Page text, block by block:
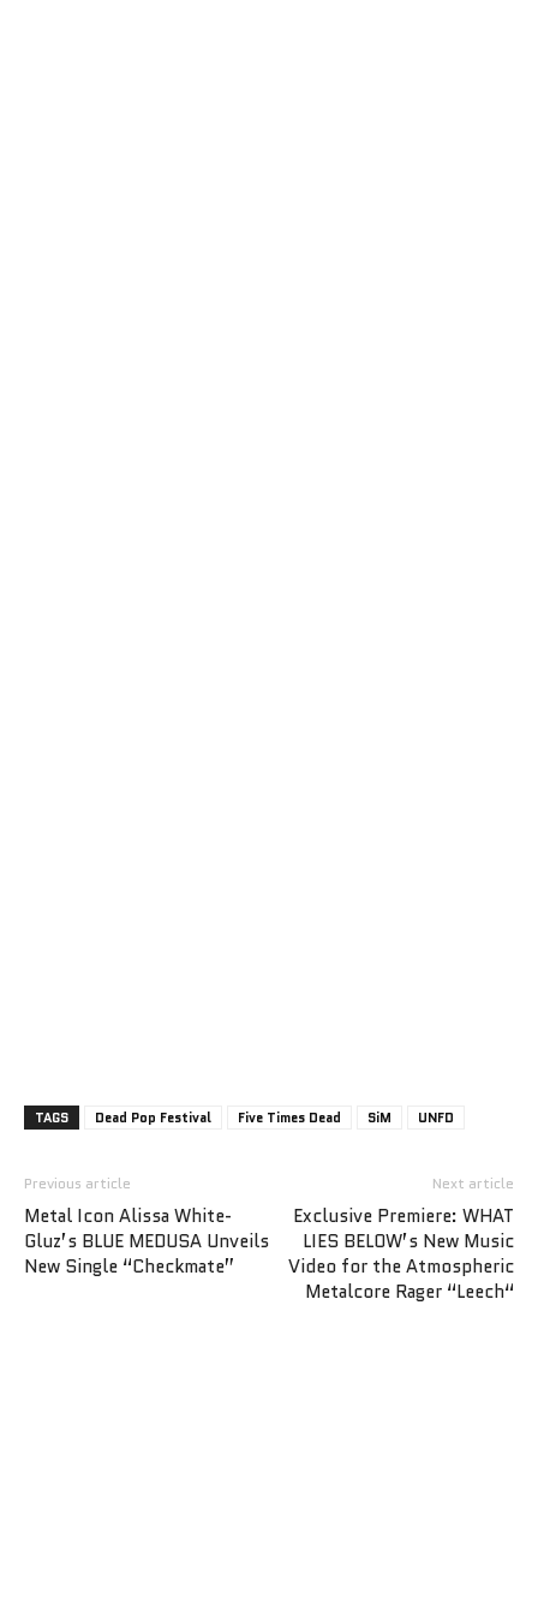
TAGS Dead Pop Festival Five Times Dead SiM UNFD
Previous article
Metal Icon Alissa White-
Gluz’s BLUE MEDUSA Unveils
New Single “Checkmate”
Next article
Exclusive Premiere: WHAT
LIES BELOW’s New Music
Video for the Atmospheric
Metalcore Rager “Leech“